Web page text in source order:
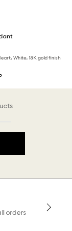
White, 18K gold finish
orders